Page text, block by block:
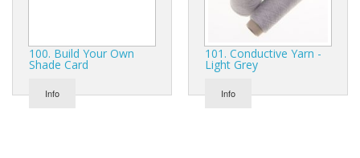
100. Build Your Own
Shade Card
Info
101. Conductive Yarn -
Light Grey
Info